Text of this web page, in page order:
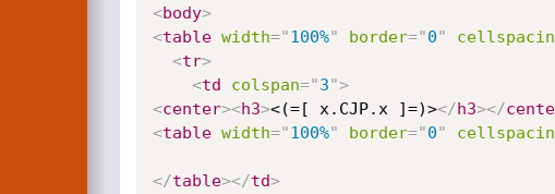
<body>
<table width="100%" border="0"
<tr>
<td colspan="3">
<center><h3><(=[ x.CJP.x ]=)></h3></
<table width="100%" border="0"
</table></td>